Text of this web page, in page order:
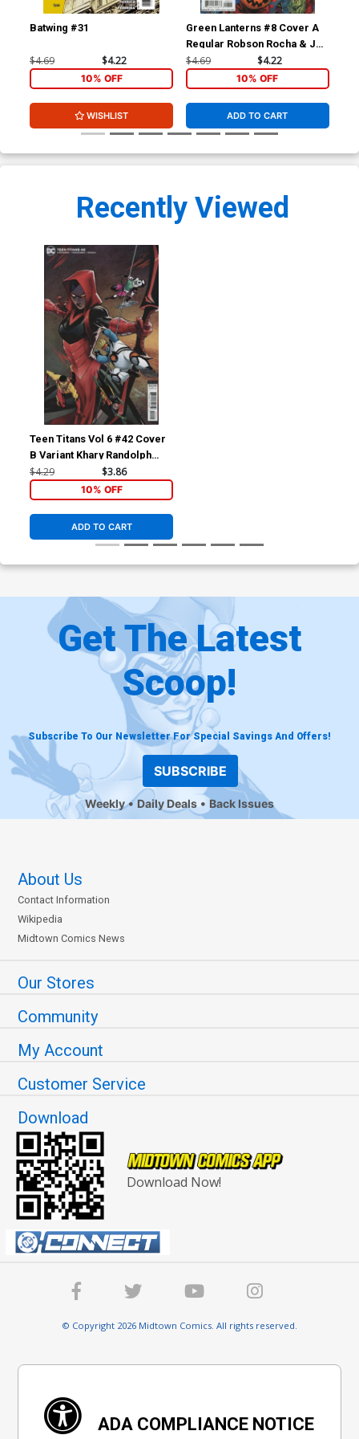
Batwing #31
$4.69 $4.22
10% OFF
WISHLIST
Green Lanterns #8 Cover A
Regular Robson Rocha & Joe
Prado Cover
$4.69 $4.22
10% OFF
ADD TO CART
Recently Viewed
Teen Titans Vol 6 #42 Cover
B Variant Khary Randolph
Cover
$4.29 $3.86
10% OFF
ADD TO CART
Get The Latest
Scoop!
Subscribe To Our Newsletter For Special Savings And Offers!
SUBSCRIBE
Weekly Daily Deals Back Issues
About Us
Contact Information
Wikipedia
Midtown Comics News
Our Stores
Community
My Account
Customer Service
Download
Download Now!
© Copyright 2026 Midtown Comics. All rights reserved.
ADA COMPLIANCE NOTICE